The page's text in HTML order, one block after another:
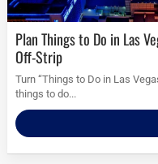
Plan Things to Do in Las Vegas Tonight: Strip vs. Fremont vs.
Off-Strip
Turn “Things to Do in Las
things to do...